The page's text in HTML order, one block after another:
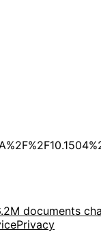
documents
Privacy